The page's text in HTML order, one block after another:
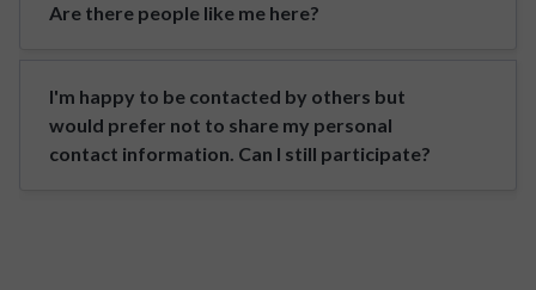
Are there people like me here?
I'm happy to be contacted by others but
would prefer not to share my personal
contact information. Can I still participate?